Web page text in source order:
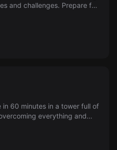
and challenges. Prepare for
in 60 minutes in a tower full of
everything and